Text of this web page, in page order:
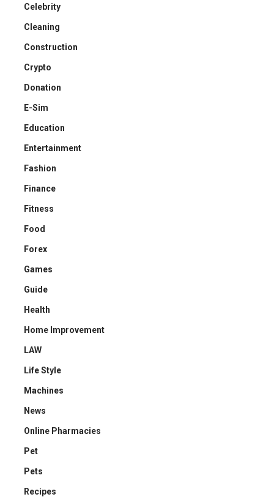
Celebrity
Cleaning
Construction
Crypto
Donation
E-Sim
Education
Entertainment
Fashion
Finance
Fitness
Food
Forex
Games
Guide
Health
Home Improvement
LAW
Life Style
Machines
News
Online Pharmacies
Pet
Pets
Recipes